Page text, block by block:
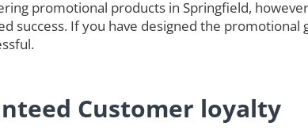
promotional products in Springfield,
If you have designed the
Customer loyalty